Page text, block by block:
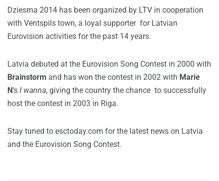
Dziesma 2014 has been organized by LTV in cooperation
with Ventspils town, a loyal supporter for Latvian
Eurovision activities for the past 14 years.
Latvia debuted at the Eurovision Song Contest in 2000 with
Brainstorm and has won the contest in 2002 with Marie
N‘s I wanna, giving the country the chance to successfully
host the contest in 2003 in Riga.
Stay tuned to esctoday.com for the latest news on Latvia
and the Eurovision Song Contest.